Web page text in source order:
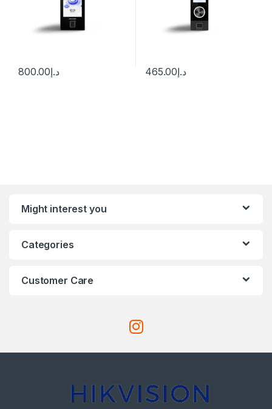
د.إ800.00 د.إ465.00
Might interest you
Categories
Customer Care